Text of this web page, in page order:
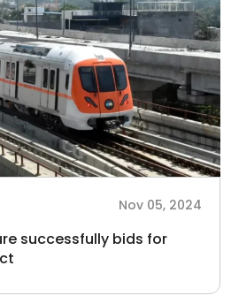
Nov 05, 2024
successfully bids for